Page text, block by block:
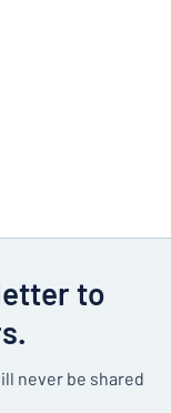
to
never be shared